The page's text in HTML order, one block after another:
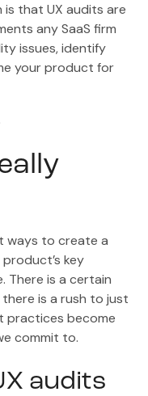
that UX audits are
any SaaS firm
issues, identify
your product for
ways to create a
key
There is a certain
is a rush to just
practices become
commit to.
audits